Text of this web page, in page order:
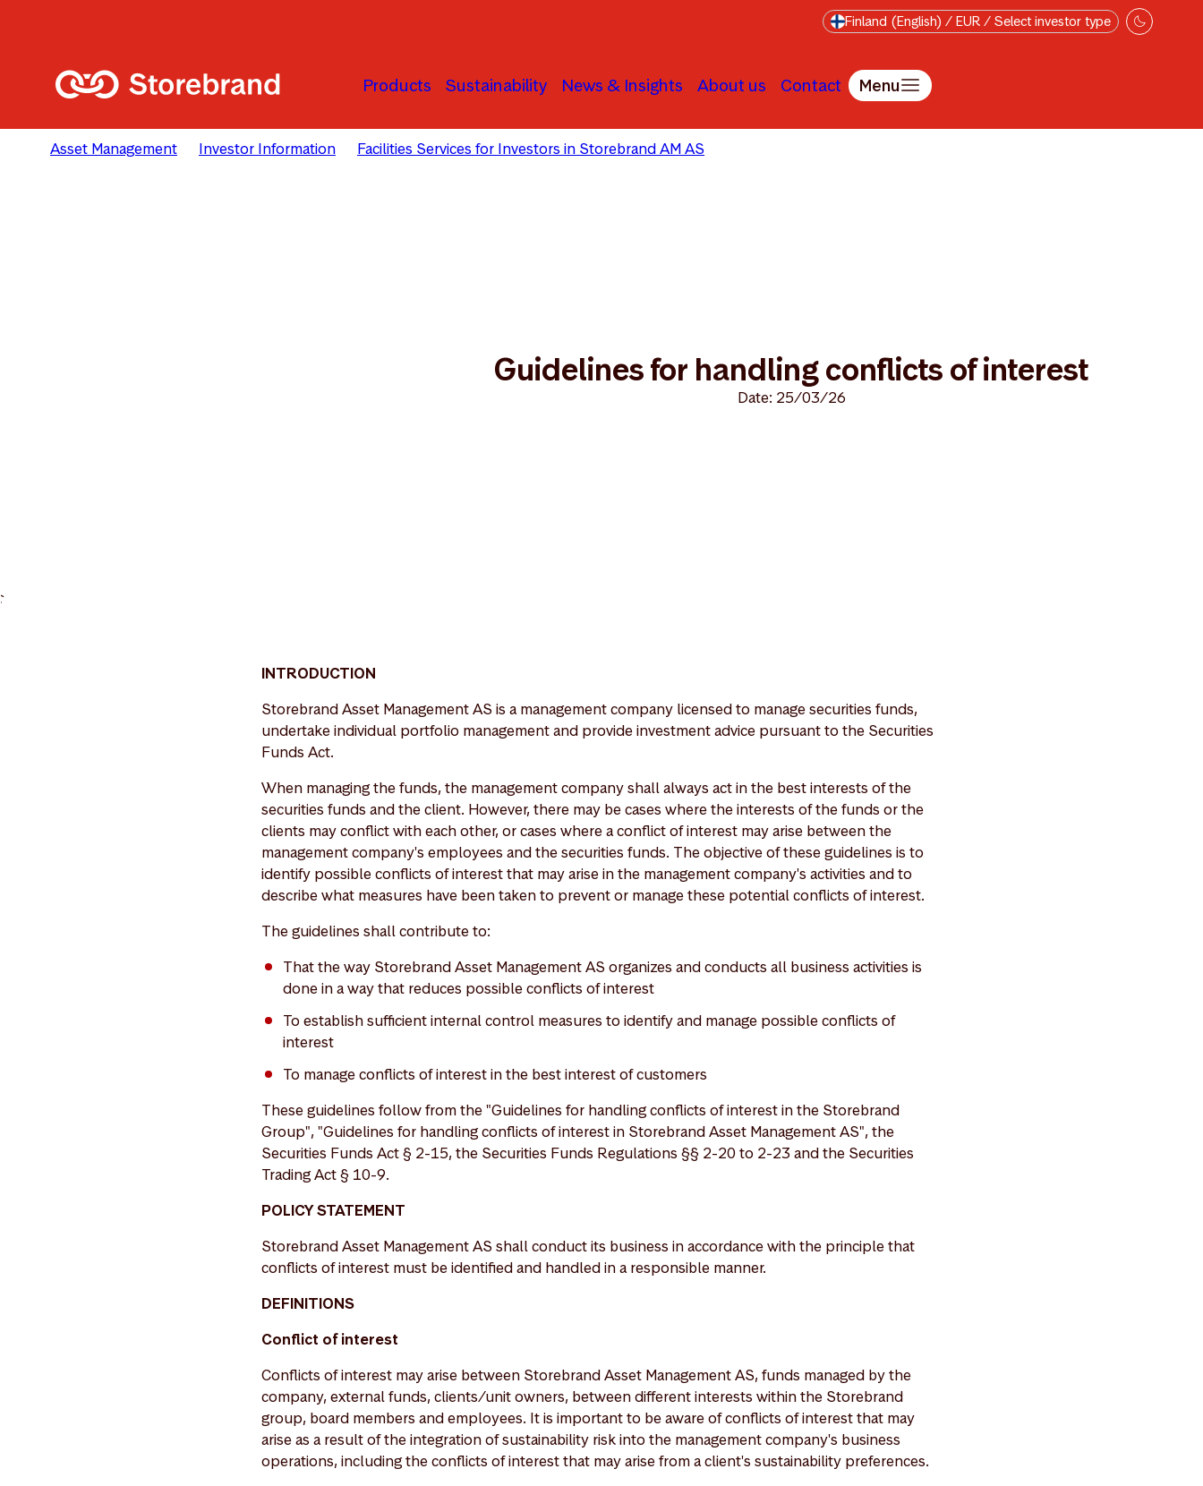
Finland (English) / EUR / Select investor type
Products Sustainability News & Insights About us Contact Menu
Asset Management Investor Information Facilities Services for Investors in Storebrand AM AS
Guidelines for handling conflicts of interest
Date: 25/03/26
>
INTRODUCTION
Storebrand Asset Management AS is a management company licensed to manage securities funds,
undertake individual portfolio management and provide investment advice pursuant to the Securities
Funds Act.
When managing the funds, the management company shall always act in the best interests of the
securities funds and the client. However, there may be cases where the interests of the funds or the
clients may conflict with each other, or cases where a conflict of interest may arise between the
management company's employees and the securities funds. The objective of these guidelines is to
identify possible conflicts of interest that may arise in the management company's activities and to
describe what measures have been taken to prevent or manage these potential conflicts of interest.
The guidelines shall contribute to:
That the way Storebrand Asset Management AS organizes and conducts all business activities is
done in a way that reduces possible conflicts of interest
To establish sufficient internal control measures to identify and manage possible conflicts of
interest
To manage conflicts of interest in the best interest of customers
These guidelines follow from the "Guidelines for handling conflicts of interest in the Storebrand
Group", "Guidelines for handling conflicts of interest in Storebrand Asset Management AS", the
Securities Funds Act § 2-15, the Securities Funds Regulations §§ 2-20 to 2-23 and the Securities
Trading Act § 10-9.
POLICY STATEMENT
Storebrand Asset Management AS shall conduct its business in accordance with the principle that
conflicts of interest must be identified and handled in a responsible manner.
DEFINITIONS
Conflict of interest
Conflicts of interest may arise between Storebrand Asset Management AS, funds managed by the
company, external funds, clients/unit owners, between different interests within the Storebrand
group, board members and employees. It is important to be aware of conflicts of interest that may
arise as a result of the integration of sustainability risk into the management company's business
operations, including the conflicts of interest that may arise from a client's sustainability preferences.